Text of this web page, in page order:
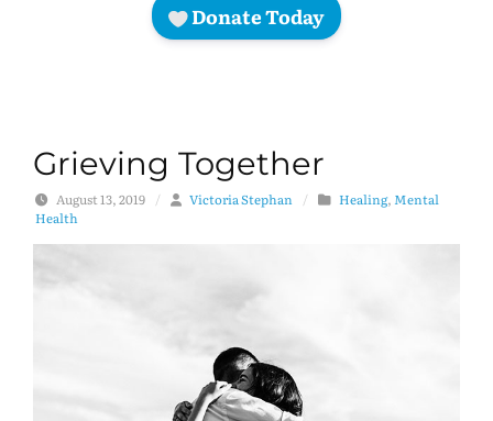
Donate Today
Grieving Together
August 13, 2019 / Victoria Stephan / Healing,Mental
Health